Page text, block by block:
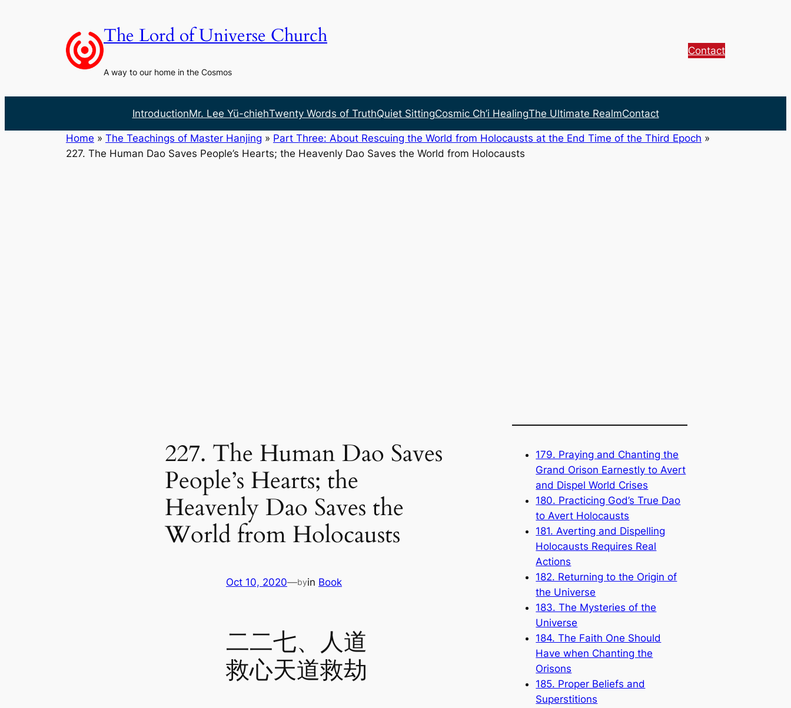
The Lord of Universe Church
A way to our home in the Cosmos
Contact
IntroductionMr. Lee Yü-chiehTwenty Words of TruthQuiet SittingCosmic Ch’i HealingThe Ultimate RealmContact
Home » The Teachings of Master Hanjing » Part Three: About Rescuing the World from Holocausts at the End Time of the Third Epoch »
227. The Human Dao Saves People’s Hearts; the Heavenly Dao Saves the World from Holocausts
227. The Human Dao Saves
People’s Hearts; the
Heavenly Dao Saves the
World from Holocausts
Oct 10, 2020—byin Book
二二七、人道
救心天道救劫
179. Praying and Chanting the
Grand Orison Earnestly to Avert
and Dispel World Crises
180. Practicing God’s True Dao
to Avert Holocausts
181. Averting and Dispelling
Holocausts Requires Real
Actions
182. Returning to the Origin of
the Universe
183. The Mysteries of the
Universe
184. The Faith One Should
Have when Chanting the
Orisons
185. Proper Beliefs and
Superstitions